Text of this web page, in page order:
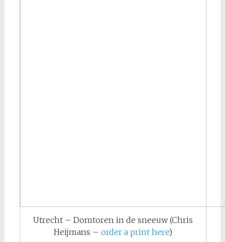
Utrecht – Domtoren in de sneeuw (Chris
Heijmans – order a print here)